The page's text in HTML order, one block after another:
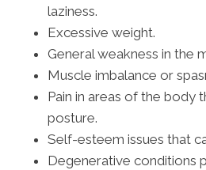
laziness.
Excessive weight.
General weakness in the
Muscle imbalance or
Pain in areas of the body
posture.
Self-esteem issues that
Degenerative conditions